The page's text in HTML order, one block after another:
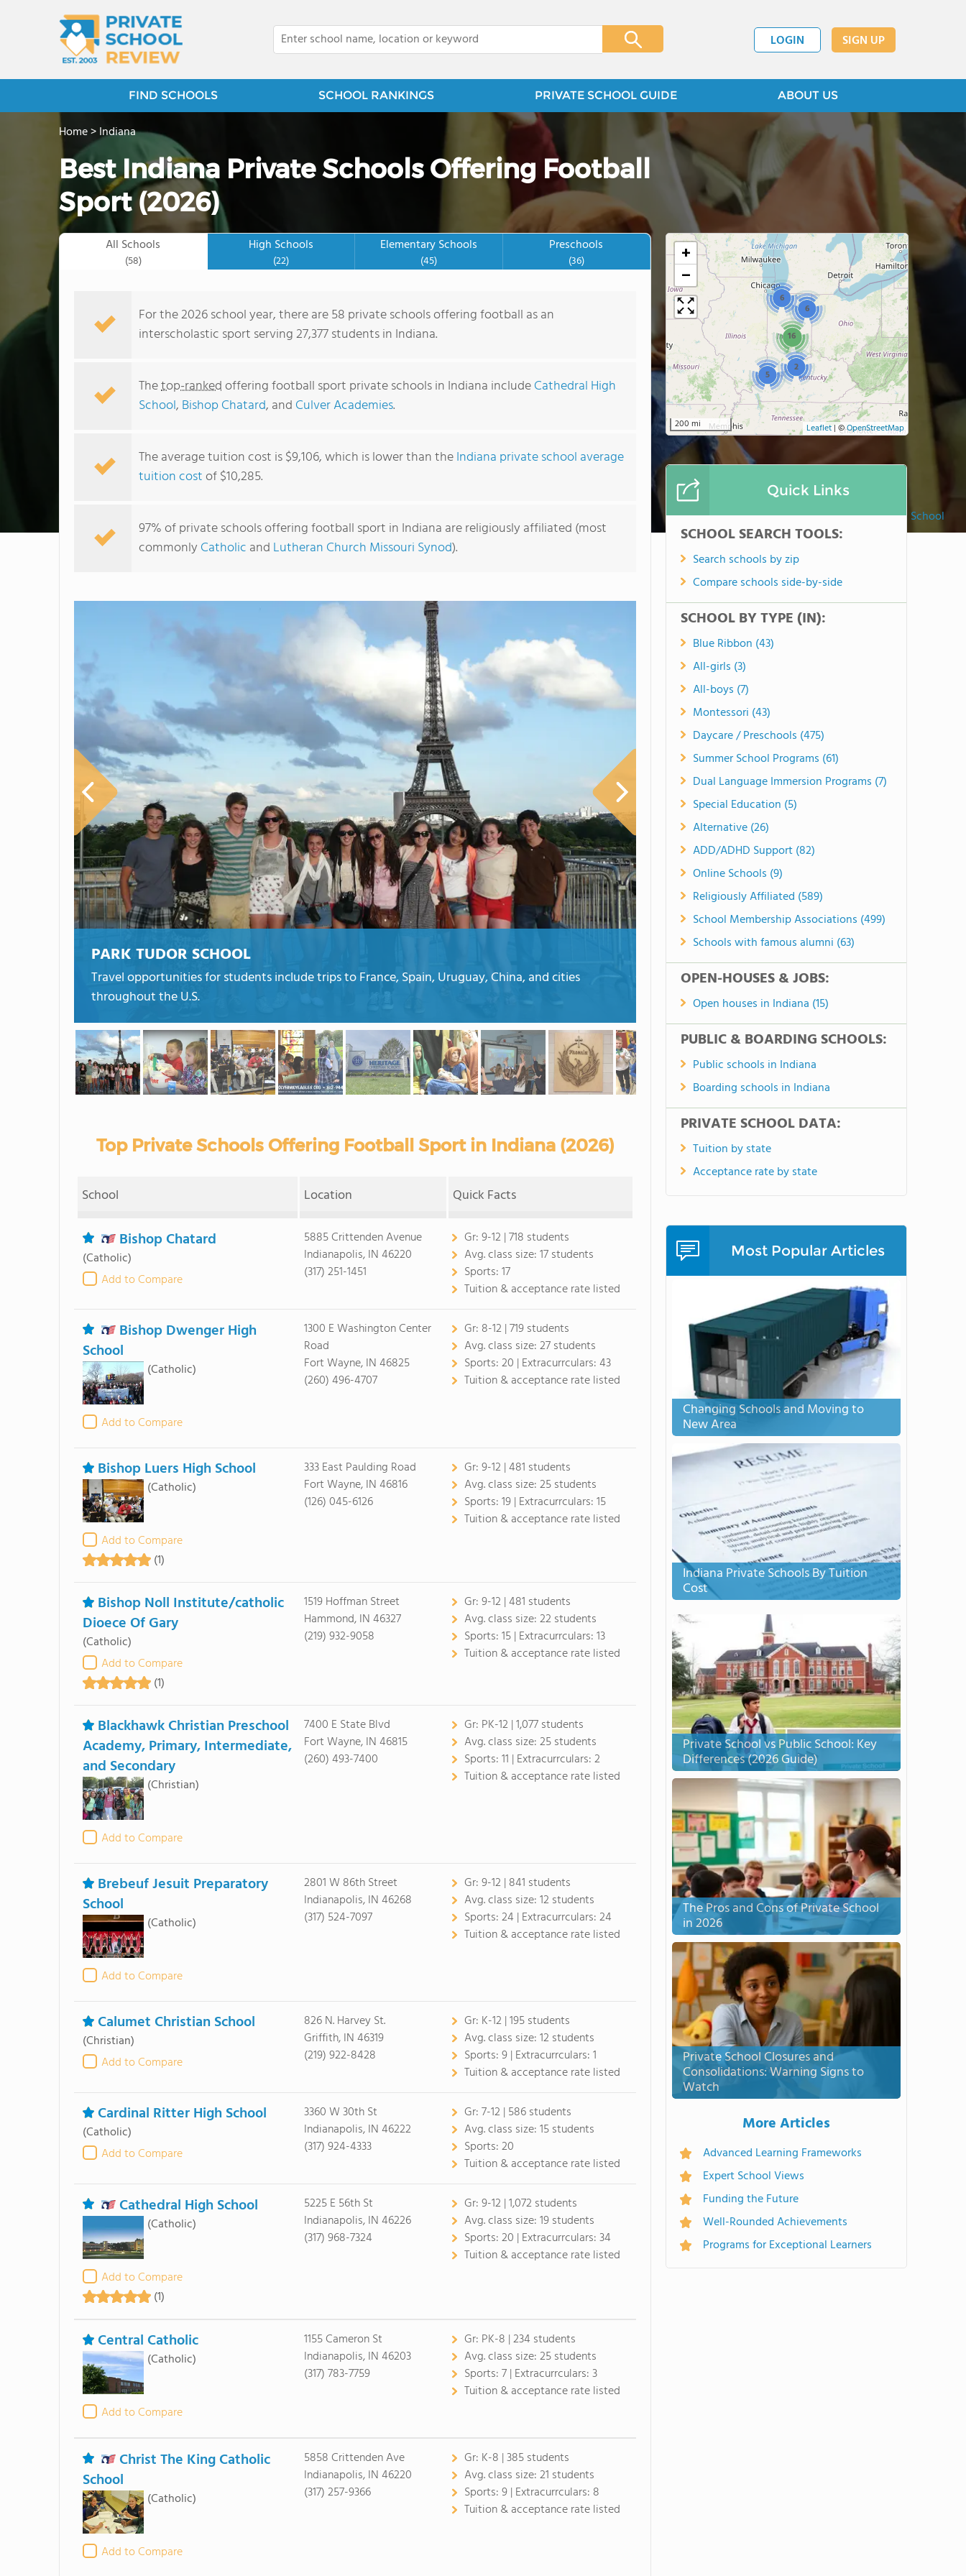
LOGIN SIGN UP
FIND SCHOOLS SCHOOL RANKINGS PRIVATE SCHOOL GUIDE ABOUT US
Woodburn Lutheran School
Home>Indiana
Best Indiana Private Schools Offering Football
Sport (2026)
All Schools
(58)
High Schools
(22)
Elementary Schools
(45)
Preschools
(36)
For the 2026 school year, there are 58 private schools offering football as an
interscholastic sport serving 27,377 students in Indiana.
Thetop-rankedoffering football sport private schools in Indiana includeCathedral High
School, Bishop Chatard, and Culver Academies.
The average tuition cost is $9,106, which is lower than theIndiana private school average
tuition costof $10,285.
97% of private schools offering football sport in Indiana are religiously affiliated (most
commonly Catholic and Lutheran Church Missouri Synod).
PARK TUDOR SCHOOL
Travel opportunities for students include trips to France, Spain, Uruguay, China, and cities
throughout the U.S.
Top Private Schools Offering Football Sport in Indiana (2026)
School Location Quick Facts
Bishop Chatard
(Catholic)
Add to Compare
5885 Crittenden Avenue
Indianapolis, IN 46220
(317) 251-1451
Gr:9-12 | 718 students
Avg. class size:17 students
Sports:17
Tuition & acceptance rate listed
Bishop Dwenger High
School
(Catholic)
Add to Compare
1300 E Washington Center
Road
Fort Wayne, IN 46825
(260) 496-4707
Gr: 8-12 | 719 students
Avg. class size:27 students
Sports:20 | Extracurrculars:43
Tuition & acceptance rate listed
Bishop Luers High School
(Catholic)
Add to Compare
(1)
333 East Paulding Road
Fort Wayne, IN 46816
(126) 045-6126
Gr:9-12 | 481 students
Avg. class size:25 students
Sports:19 | Extracurrculars:15
Tuition & acceptance rate listed
Bishop Noll Institute/catholic
Dioece Of Gary
(Catholic)
Add to Compare
(1)
1519 Hoffman Street
Hammond, IN 46327
(219) 932-9058
Gr:9-12 | 481 students
Avg. class size:22 students
Sports:15 | Extracurrculars:13
Tuition & acceptance rate listed
Blackhawk Christian Preschool
Academy, Primary, Intermediate,
and Secondary
(Christian)
Add to Compare
7400 E State Blvd
Fort Wayne, IN 46815
(260) 493-7400
Gr: PK-12 | 1,077 students
Avg. class size:25 students
Sports:11 | Extracurrculars:2
Tuition & acceptance rate listed
Brebeuf Jesuit Preparatory
School
(Catholic)
Add to Compare
2801 W 86th Street
Indianapolis, IN 46268
(317) 524-7097
Gr:9-12 | 841 students
Avg. class size:12 students
Sports:24 | Extracurrculars:24
Tuition & acceptance rate listed
Calumet Christian School
(Christian)
Add to Compare
826 N. Harvey St.
Griffith, IN 46319
(219) 922-8428
Gr: K-12 | 195 students
Avg. class size:12 students
Sports:9 | Extracurrculars:1
Tuition & acceptance rate listed
Cardinal Ritter High School
(Catholic)
Add to Compare
3360 W 30th St
Indianapolis, IN 46222
(317) 924-4333
Gr:7-12 | 586 students
Avg. class size:15 students
Sports:20
Tuition & acceptance rate listed
Cathedral High School
(Catholic)
Add to Compare
(1)
5225 E 56th St
Indianapolis, IN 46226
(317) 968-7324
Gr:9-12 | 1,072 students
Avg. class size:19 students
Sports:20 | Extracurrculars:34
Tuition & acceptance rate listed
Central Catholic
(Catholic)
Add to Compare
1155 Cameron St
Indianapolis, IN 46203
(317) 783-7759
Gr: PK-8 | 234 students
Avg. class size:25 students
Sports:7 | Extracurrculars:3
Tuition & acceptance rate listed
Christ The King Catholic
School
(Catholic)
Add to Compare
5858 Crittenden Ave
Indianapolis, IN 46220
(317) 257-9366
Gr: K-8 | 385 students
Avg. class size:21 students
Sports:9 | Extracurrculars: 8
Tuition & acceptance rate listed
5
6
2
16
6
+
−
200 mi Leaflet| ©OpenStreetMap
Quick Links
SCHOOL SEARCH TOOLS:
Search schools by zip
Compare schools side-by-side
SCHOOL BY TYPE (IN):
Blue Ribbon (43)
All-girls (3)
All-boys (7)
Montessori (43)
Daycare / Preschools (475)
Summer School Programs (61)
Dual Language Immersion Programs (7)
Special Education (5)
Alternative (26)
ADD/ADHD Support (82)
Online Schools (9)
Religiously Affiliated (589)
School Membership Associations (499)
Schools with famous alumni (63)
OPEN-HOUSES & JOBS:
Open houses in Indiana (15)
PUBLIC & BOARDING SCHOOLS:
Public schools in Indiana
Boarding schools in Indiana
PRIVATE SCHOOL DATA:
Tuition by state
Acceptance rate by state
Most Popular Articles
Changing Schools and Moving to
New Area
Indiana Private Schools By Tuition
Cost
Private School vs Public School: Key
Differences (2026 Guide)
The Pros and Cons of Private School
in 2026
Private School Closures and
Consolidations: Warning Signs to
Watch
More Articles
Advanced Learning Frameworks
Expert School Views
Funding the Future
Well-Rounded Achievements
Programs for Exceptional Learners